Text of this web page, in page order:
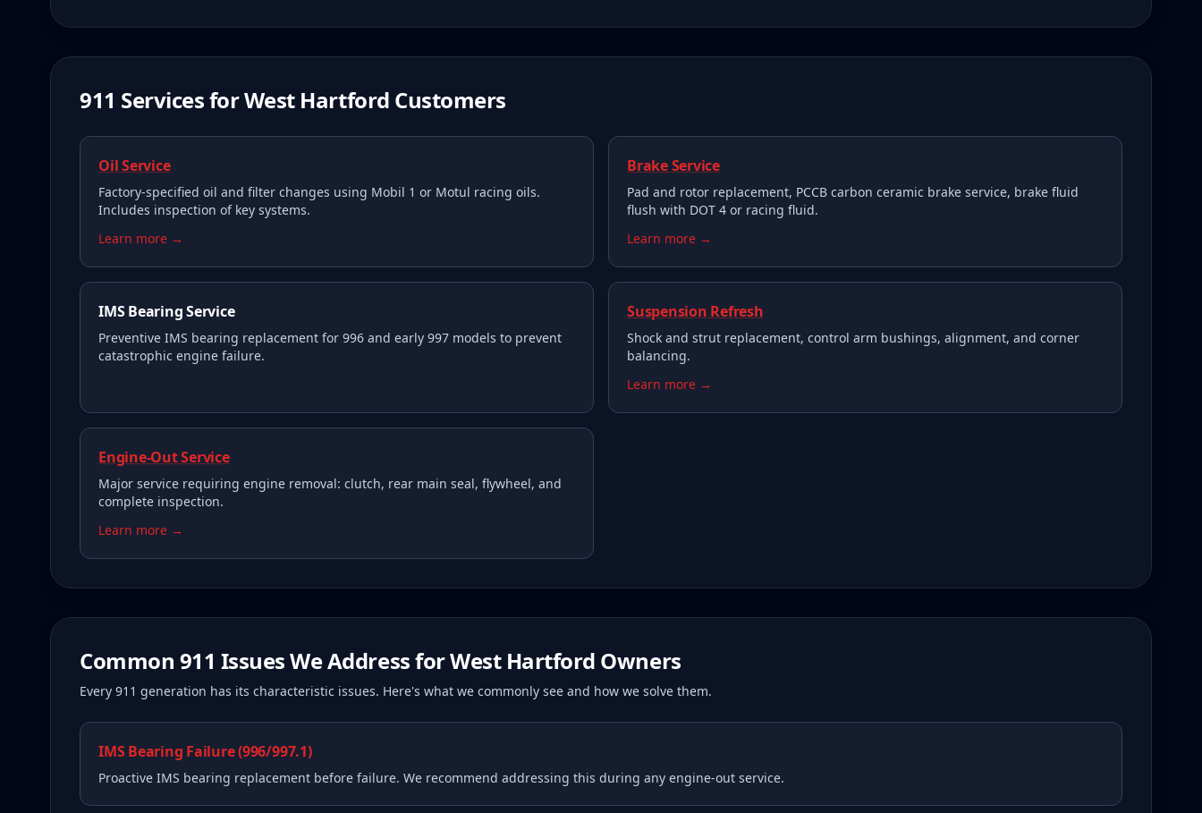
911 Services forWest Hartford Customers
Oil Service
Factory-specified oil and filter changes using Mobil 1 or Motul racing oils.
Includes inspection of key systems.
Learn more →
Brake Service
Pad and rotor replacement, PCCB carbon ceramic brake service, brake fluid
flush with DOT 4 or racing fluid.
Learn more →
IMS Bearing Service
Preventive IMS bearing replacement for 996 and early 997 models to prevent
catastrophic engine failure.
Suspension Refresh
Shock and strut replacement, control arm bushings, alignment, and corner
balancing.
Learn more →
Engine-Out Service
Major service requiring engine removal: clutch, rear main seal, flywheel, and
complete inspection.
Learn more →
Common 911 Issues We Address forWest Hartford Owners
Every 911 generation has its characteristic issues. Here's what we commonly see and how we solve them.
IMS Bearing Failure (996/997.1)
Proactive IMS bearing replacement before failure. We recommend addressing this during any engine-out service.